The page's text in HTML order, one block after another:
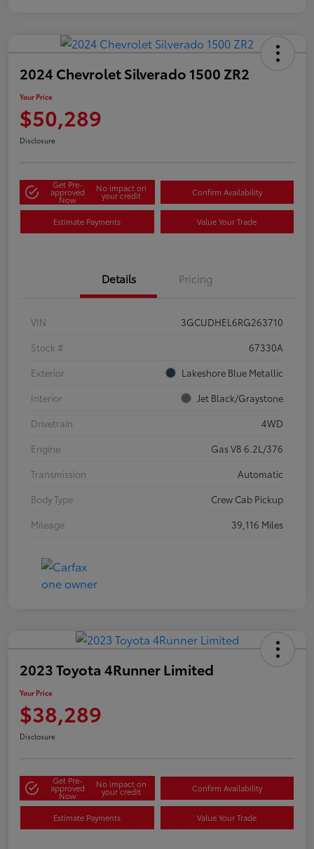
2024 Chevrolet Silverado 1500 ZR2
Your Price
$50,289
Disclosure
Get Pre-
approved
Now
No impact on
your credit Confirm Availability
Estimate Payments Value Your Trade
Details Pricing
VIN
3GCUDHEL6RG263710
Stock #
67330A
Exterior
Lakeshore Blue Metallic
Interior
Jet Black/Graystone
Drivetrain
4WD
Engine
Gas V8 6.2L/376
Transmission
Automatic
Body Type
Crew Cab Pickup
Mileage
39,116 Miles
2023 Toyota 4Runner Limited
Your Price
$38,289
Disclosure
Get Pre-
approved
Now
No impact on
your credit Confirm Availability
Estimate Payments Value Your Trade